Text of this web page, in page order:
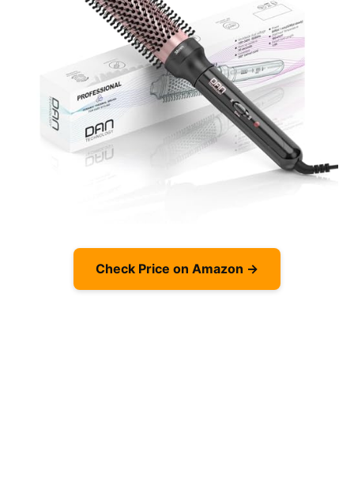
Check Price on Amazon →